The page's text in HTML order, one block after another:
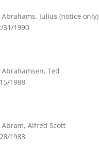
Abrahams, Julius (notice only)
31/1990
Abrahamsen, Ted
1988
Abram, Alfred Scott
1983